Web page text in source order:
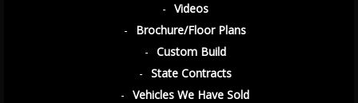
Videos
Brochure/Floor Plans
Custom Build
State Contracts
Vehicles We Have Sold